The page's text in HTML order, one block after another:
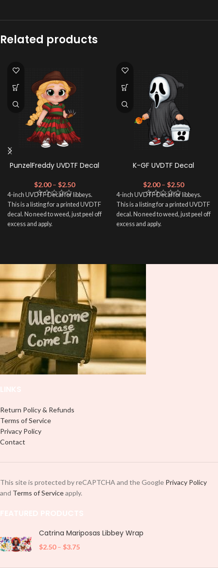
Related products
PunzelFreddy UVDTF Decal
$2.00 – $2.50
4-inch UVDTF Decal for libbeys.
This is a listing for a printed UVDTF
decal. No need to weed, just peel off
excess and apply.
K-GF UVDTF Decal
$2.00 – $2.50
4-inch UVDTF Decal for libbeys.
This is a listing for a printed UVDTF
decal. No need to weed, just peel off
excess and apply.
Return Policy & Refunds
Terms of Service
Privacy Policy
Contact
This site is protected by reCAPTCHA and the Google Privacy Policy
and Terms of Serviceapply.
Catrina Mariposas Libbey Wrap
$2.50 – $3.75